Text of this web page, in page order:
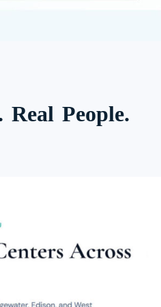
Real People.